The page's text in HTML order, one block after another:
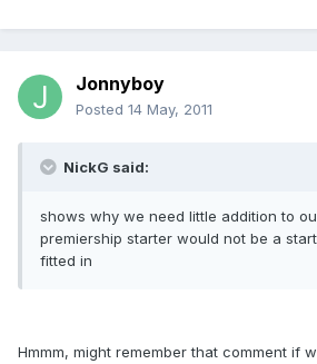
Jonnyboy
Posted 14 May, 2011
NickG said:
shows why we need little addition to
premiership starter would not be a
fitted in
Hmmm, might remember that comment if